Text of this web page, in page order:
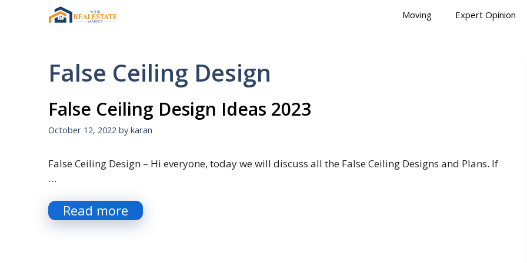
Moving Expert Opinion
False Ceiling Design
False Ceiling Design Ideas 2023
October 12, 2022 by karan
False Ceiling Design – Hi everyone, today we will discuss all the False Ceiling Designs and Plans. If
…
Read more